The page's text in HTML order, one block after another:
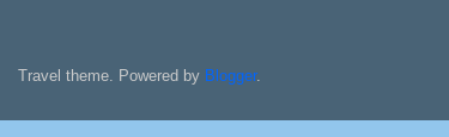
Travel theme. Powered by Blogger.